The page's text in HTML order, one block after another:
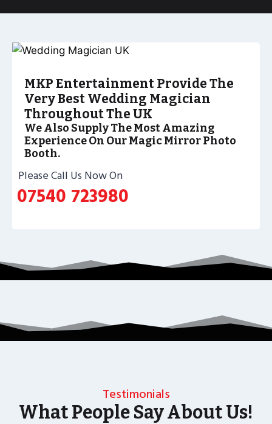
MKP Entertainment Provide The
Very Best Wedding Magician
Throughout The UK
We Also Supply The Most Amazing
Experience On Our Magic Mirror Photo
Booth.
Please Call Us Now On
07540 723980
Testimonials
What People Say About Us!